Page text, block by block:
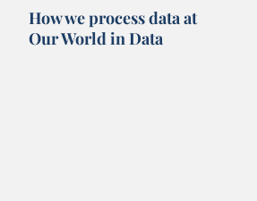
How we process data at
Our World in Data